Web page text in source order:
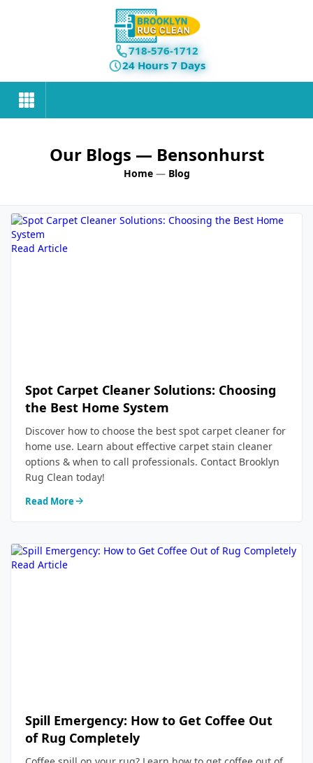
718-576-1712
24 Hours 7 Days
Our Blogs — Bensonhurst
Home— Blog
Read Article
Spot Carpet Cleaner Solutions: Choosing
the Best Home System
Discover how to choose the best spot carpet cleaner for
home use. Learn about effective carpet stain cleaner
options & when to call professionals. Contact Brooklyn
Rug Clean today!
Read More
Read Article
Spill Emergency: How to Get Coffee Out
of Rug Completely